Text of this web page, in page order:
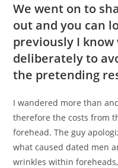
We went on to
out and you can
previously I know
deliberately to
the pretending
I wandered more than
therefore the costs from
forehead. The guy
what caused dated men
wrinkles within